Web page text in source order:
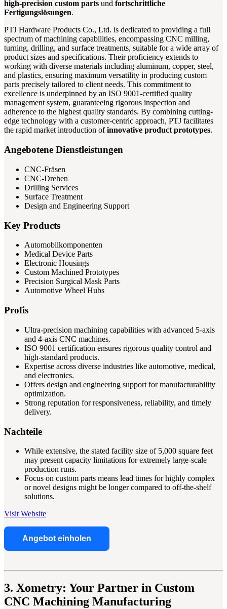
high-precision custom parts und fortschrittliche
Fertigungslösungen.
PTJ Hardware Products Co., Ltd. is dedicated to providing a full
spectrum of machining capabilities, encompassing CNC milling,
turning, drilling, and surface treatments, suitable for a wide array of
product sizes and specifications. Their proficiency extends to
working with diverse materials including aluminum, copper, steel,
and plastics, ensuring maximum versatility in producing custom
parts precisely tailored to client needs. This commitment to
excellence is underpinned by an ISO 9001-certified quality
management system, guaranteeing rigorous inspection and
adherence to the highest quality standards. By combining cutting-
edge technology with a customer-centric approach, PTJ facilitates
the rapid market introduction ofinnovative product prototypes.
Angebotene Dienstleistungen
CNC-Fräsen
CNC-Drehen
Drilling Services
Surface Treatment
Design and Engineering Support
Key Products
Automobilkomponenten
Medical Device Parts
Electronic Housings
Custom Machined Prototypes
Precision Surgical Mask Parts
Automotive Wheel Hubs
Profis
Ultra-precision machining capabilities with advanced 5-axis
and 4-axis CNC machines.
ISO 9001 certification ensures rigorous quality control and
high-standard products.
Expertise across diverse industries like automotive, medical,
and electronics.
Offers design and engineering support for manufacturability
optimization.
Strong reputation for responsiveness, reliability, and timely
delivery.
Nachteile
While extensive, the stated facility size of 5,000 square feet
may present capacity limitations for extremely large-scale
production runs.
Focus on custom parts means lead times for highly complex
or novel designs might be longer compared to off-the-shelf
solutions.
Visit Website
Angebot einholen
3. Xometry: Your Partner in Custom
CNC Machining Manufacturing